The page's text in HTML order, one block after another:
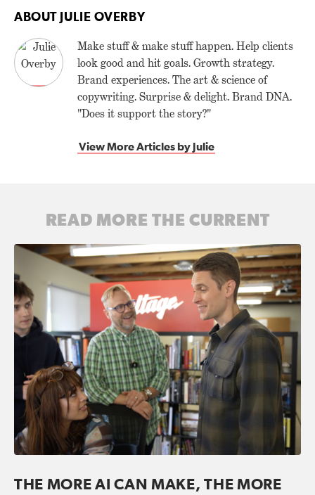
ABOUT JULIE OVERBY
Make stuff & make stuff happen. Help clients
look good and hit goals. Growth strategy.
Brand experiences. The art & science of
copywriting. Surprise & delight. Brand DNA.
"Does it support the story?"
View More Articles by Julie
READ MORE THE CURRENT
THE MORE AI CAN MAKE, THE MORE